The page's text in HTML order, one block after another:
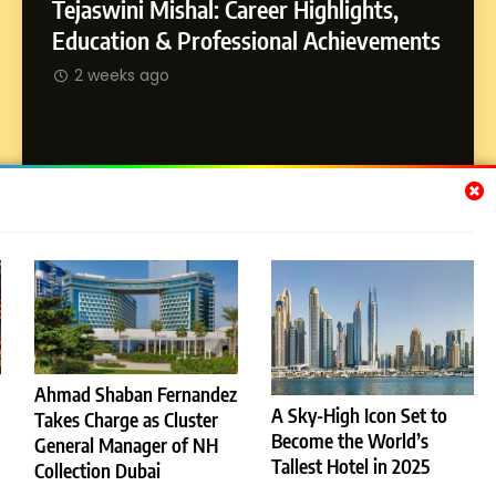
Ahmad Shaban Fernandez
Takes Charge as Cluster
General Manager of NH
Collection Dubai
A Sky-High Icon Set to
Become the World’s
Tallest Hotel in 2025
8
Dan Alexander: Crafting
Influence with Authenticity,
Tejaswini Mishal: Career Highlights,
Education & Professional Achievements
2 weeks ago
Subscribe Us
[email-subscribers-form id="1"]
© 2026 Dubai News 24. All Rights Reserved. Powered By
BlazeThemes.
License